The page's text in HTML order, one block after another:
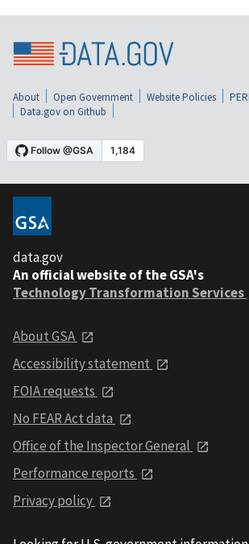
About Open Government Website Policies
Data.gov on Github
data.gov
An official website of the GSA's
Technology Transformation Services
About GSA
Accessibility statement
FOIA requests
No FEAR Act data
Office of the Inspector General
Performance reports
Privacy policy